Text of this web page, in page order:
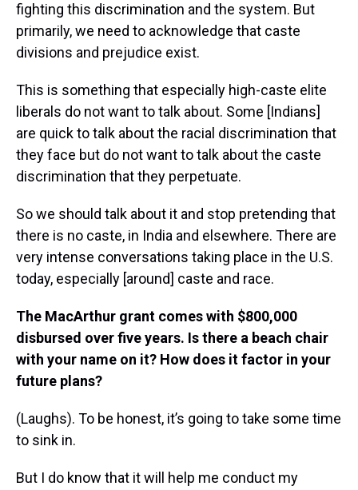
fighting this discrimination and the system. But
primarily, we need to acknowledge that caste
divisions and prejudice exist.
This is something that especially high-caste elite
liberals do not want to talk about. Some [Indians]
are quick to talk about the racial discrimination that
they face but do not want to talk about the caste
discrimination that they perpetuate.
So we should talk about it and stop pretending that
there is no caste, in India and elsewhere. There are
very intense conversations taking place in the U.S.
today, especially [around] caste and race.
The MacArthur grant comes with $800,000
disbursed over five years. Is there a beach chair
with your name on it? How does it factor in your
future plans?
(Laughs). To be honest, it’s going to take some time
to sink in.
But I do know that it will help me conduct my